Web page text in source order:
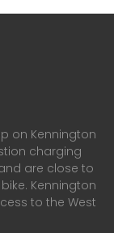
on Kennington
charging
are close to
Kennington
to the West